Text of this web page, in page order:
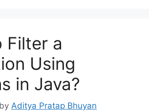
Filter a
Using
in Java?
by Aditya Pratap Bhuyan